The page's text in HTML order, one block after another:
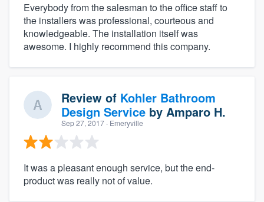
Everybody from the salesman to the office staff to
the installers was professional, courteous and
knowledgeable. The installation itself was
awesome. I highly recommend this company.
Review of Kohler Bathroom
Design Service by Amparo H.
Sep 27, 2017 · Emeryville
It was a pleasant enough service, but the end-
product was really not of value.